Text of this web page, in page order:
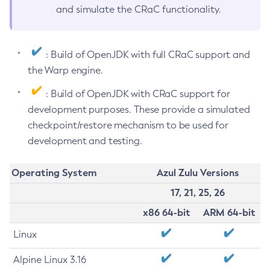
and simulate the CRaC functionality.
: Build of OpenJDK with full CRaC support and
the Warp engine.
: Build of OpenJDK with CRaC support for
development purposes. These provide a simulated
checkpoint/restore mechanism to be used for
development and testing.
Operating System
Azul Zulu Versions
17, 21, 25, 26
x86 64-bit
ARM 64-bit
Linux
Alpine Linux 3.16